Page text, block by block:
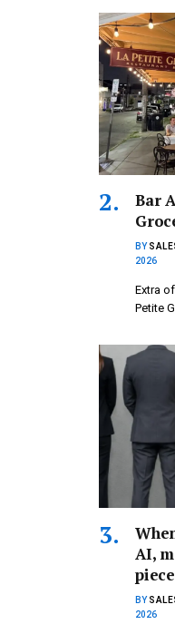
Bar
BY
2026
Extra
Petite
AI,
BY
2026